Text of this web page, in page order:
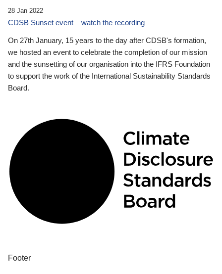
28 Jan 2022
CDSB Sunset event – watch the recording
On 27th January, 15 years to the day after CDSB's formation,
we hosted an event to celebrate the completion of our mission
and the sunsetting of our organisation into the IFRS Foundation
to support the work of the International Sustainability Standards
Board.
Footer